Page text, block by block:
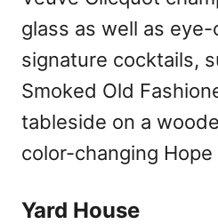
glass as well as
signature cocktails,
Smoked Old
tableside on a
color-changing Hope
Yard House